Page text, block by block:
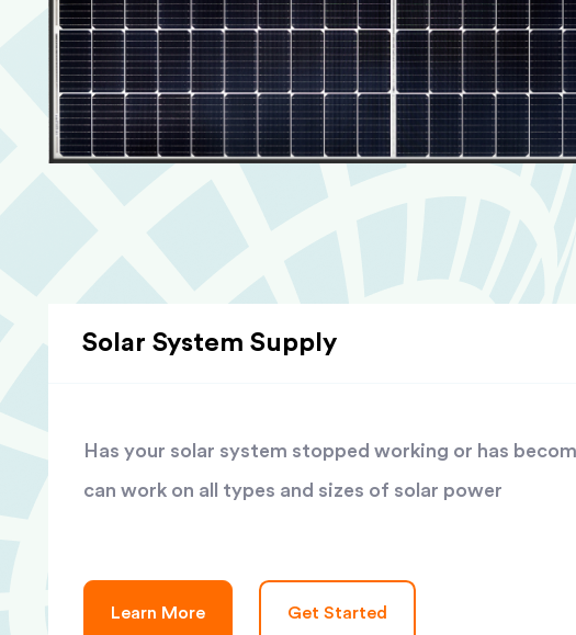
Solar System Supply
Has your solar system stopped working or has
can work on all types and sizes of solar power
Learn More Get Started